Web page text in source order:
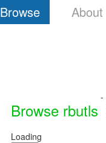
Browse About
Browse rbutls
-
Loading